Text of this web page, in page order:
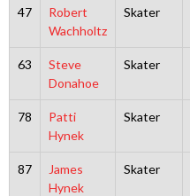
47
Robert
Wachholtz
Skater
63
Steve
Donahoe
Skater
78
Patti
Hynek
Skater
87
James
Hynek
Skater